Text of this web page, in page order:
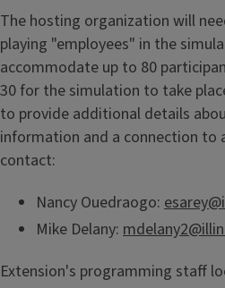
The hosting organization will
playing "employees" in the
accommodate up to 80
30 for the simulation to take
to provide additional details
information and a connection to
contact:
Nancy Ouedraogo:
Mike Delany:
Extension's programming staff